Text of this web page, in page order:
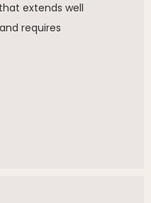
extends well
requires